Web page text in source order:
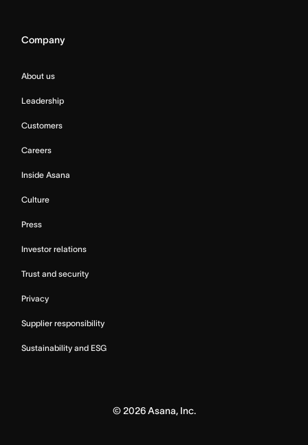
Company
About us
Leadership
Customers
Careers
Inside Asana
Culture
Press
Investor relations
Trust and security
Privacy
Supplier responsibility
Sustainability and ESG
© 2026Asana, Inc.